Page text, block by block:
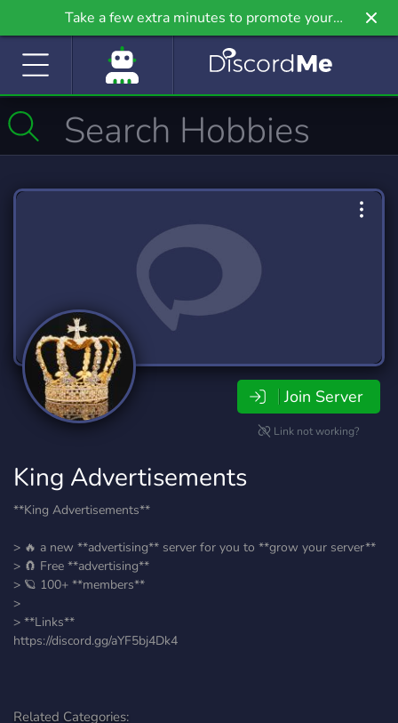
Take a few extra minutes to promote your
community even further on Griv.io, our newest
Join Server
Link not working?
King Advertisements
**King Advertisements**
> 🔥 a new **advertising** server for you to **grow your server**
> 🧲 Free **advertising**
> 🪐 100+ **members**
>
> **Links**
https://discord.gg/aYF5bj4Dk4
Related Categories: